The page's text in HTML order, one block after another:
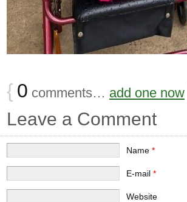
{ 0 comments… add one now
Leave a Comment
Name *
E-mail *
Website